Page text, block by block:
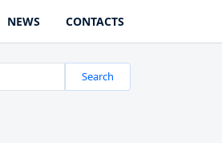
NEWS CONTACTS
Search